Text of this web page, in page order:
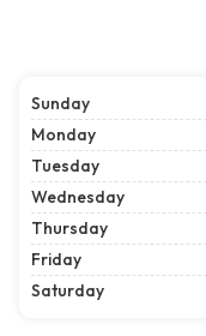
Sunday
Monday
Tuesday
Wednesday
Thursday
Friday
Saturday